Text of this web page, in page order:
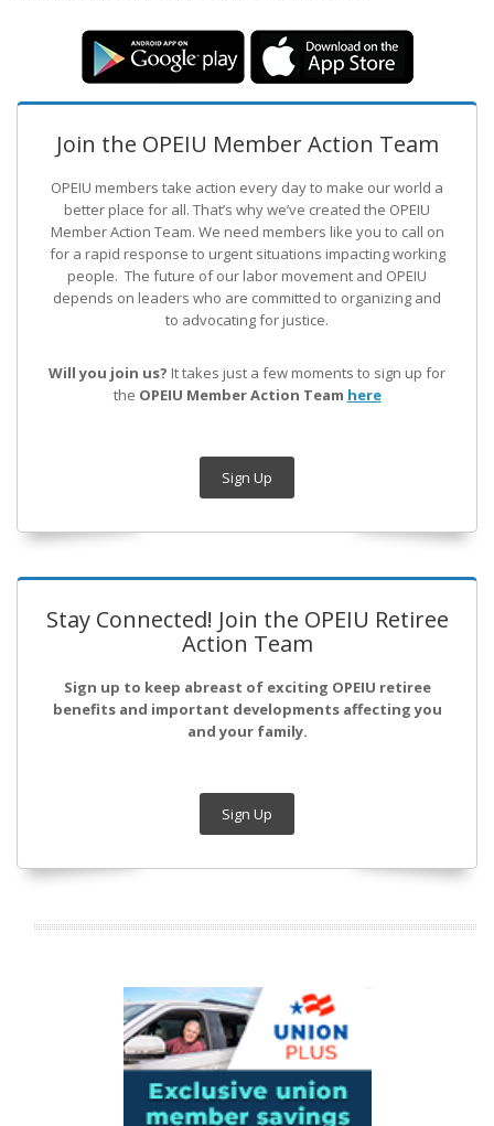
Join the OPEIU Member Action Team
OPEIU members take action every day to make our world a
better place for all. That’s why we’ve created the OPEIU
Member Action Team. We need members like you to call on
for a rapid response to urgent situations impacting working
people. The future of our labor movement and OPEIU
depends on leaders who are committed to organizing and
to advocating for justice.
Will you join us? It takes just a few moments to sign up for
the OPEIU Member Action Team here
Sign Up
Stay Connected! Join the OPEIU Retiree
Action Team
Sign up to keep abreast of exciting OPEIU retiree
benefits and important developments affecting you
and your family.
Sign Up